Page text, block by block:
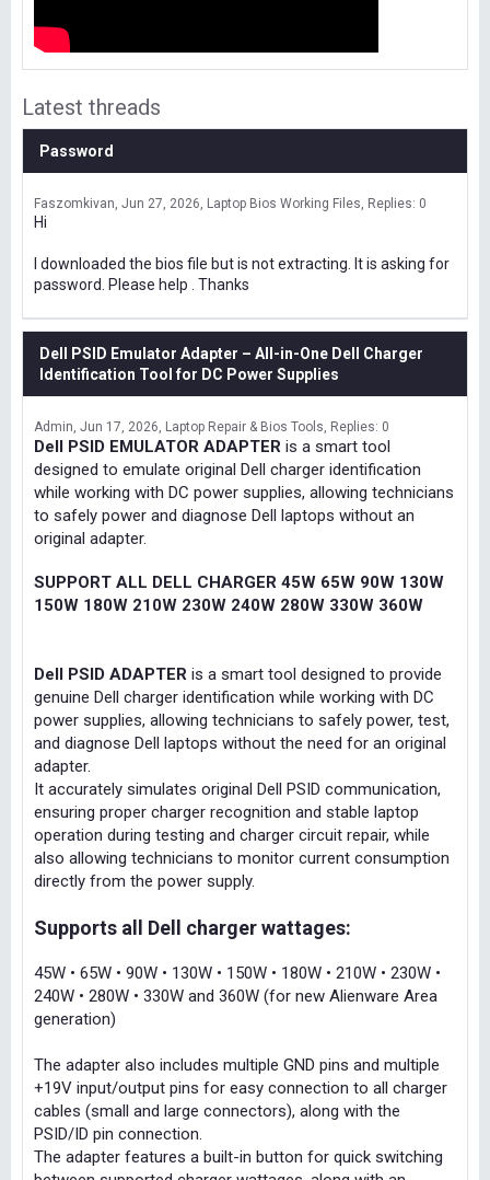
Latest threads
Password
Faszomkivan Jun 27, 2026 Laptop Bios Working Files Replies: 0
Hi
I downloaded the bios file but is not extracting. It is asking for
password. Please help . Thanks
Dell PSID Emulator Adapter – All-in-One Dell Charger
Identification Tool for DC Power Supplies
Admin Jun 17, 2026 Laptop Repair & Bios Tools Replies: 0
Dell PSID EMULATOR ADAPTER is a smart tool
designed to emulate original Dell charger identification
while working with DC power supplies, allowing technicians
to safely power and diagnose Dell laptops without an
original adapter.
SUPPORT ALL DELL CHARGER 45W 65W 90W 130W
150W 180W 210W 230W 240W 280W 330W 360W
Dell PSID ADAPTER is a smart tool designed to provide
genuine Dell charger identification while working with DC
power supplies, allowing technicians to safely power, test,
and diagnose Dell laptops without the need for an original
adapter.
It accurately simulates original Dell PSID communication,
ensuring proper charger recognition and stable laptop
operation during testing and charger circuit repair, while
also allowing technicians to monitor current consumption
directly from the power supply.
Supports all Dell charger wattages:
45W • 65W • 90W • 130W • 150W • 180W • 210W • 230W •
240W • 280W • 330W and 360W (for new Alienware Area
generation)
The adapter also includes multiple GND pins and multiple
+19V input/output pins for easy connection to all charger
cables (small and large connectors), along with the
PSID/ID pin connection.
The adapter features a built-in button for quick switching